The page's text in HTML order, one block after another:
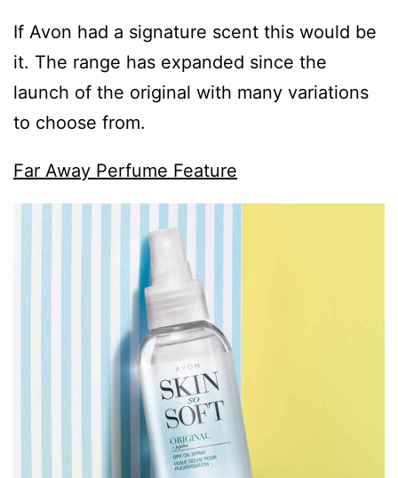
If Avon had a signature scent this would be
it. The range has expanded since the
launch of the original with many variations
to choose from.
Far Away Perfume Feature